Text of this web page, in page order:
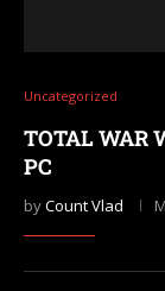
Uncategorized
TOTAL WAR
PC
byCount Vlad